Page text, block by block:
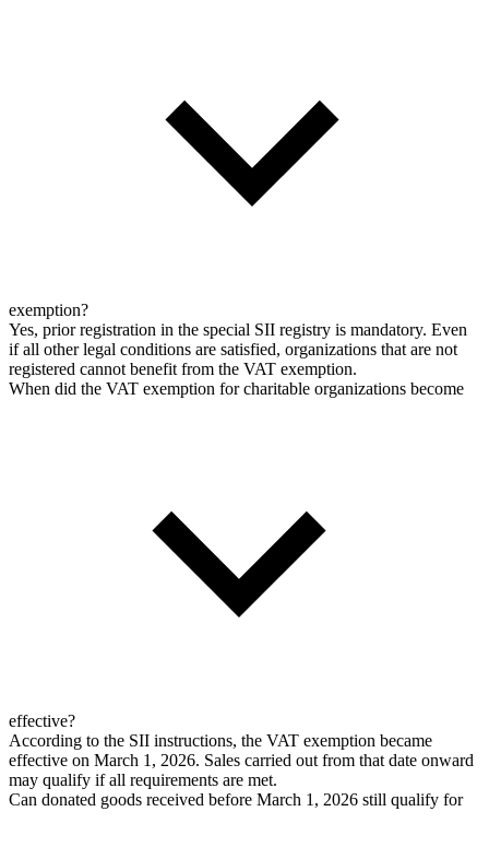
exemption?
Yes, prior registration in the special SII registry is mandatory. Even
if all other legal conditions are satisfied, organizations that are not
registered cannot benefit from the VAT exemption.
When did the VAT exemption for charitable organizations become
effective?
According to the SII instructions, the VAT exemption became
effective on March 1, 2026. Sales carried out from that date onward
may qualify if all requirements are met.
Can donated goods received before March 1, 2026 still qualify for